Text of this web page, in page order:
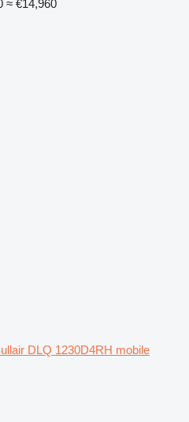
≈ €14,960
DLQ 1230D4RH mobile